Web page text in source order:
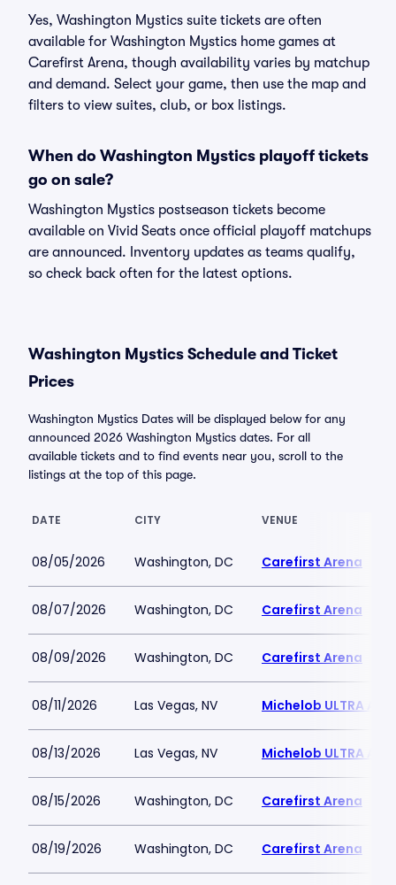
Yes, Washington Mystics suite tickets are often
available for Washington Mystics home games at
Carefirst Arena, though availability varies by matchup
and demand. Select your game, then use the map and
filters to view suites, club, or box listings.
When do Washington Mystics playoff tickets
go on sale?
Washington Mystics postseason tickets become
available on Vivid Seats once official playoff matchups
are announced. Inventory updates as teams qualify,
so check back often for the latest options.
Washington Mystics Schedule and Ticket
Prices
Washington Mystics Dates will be displayed below for any
announced 2026 Washington Mystics dates. For all
available tickets and to find events near you, scroll to the
listings at the top of this page.
DATE CITY VENUE
08/05/2026 Washington, DC Carefirst Arena
08/07/2026 Washington, DC Carefirst Arena
08/09/2026 Washington, DC Carefirst Arena
08/11/2026 Las Vegas, NV Michelob ULTRA
08/13/2026 Las Vegas, NV Michelob ULTRA
08/15/2026 Washington, DC Carefirst Arena
08/19/2026 Washington, DC Carefirst Arena